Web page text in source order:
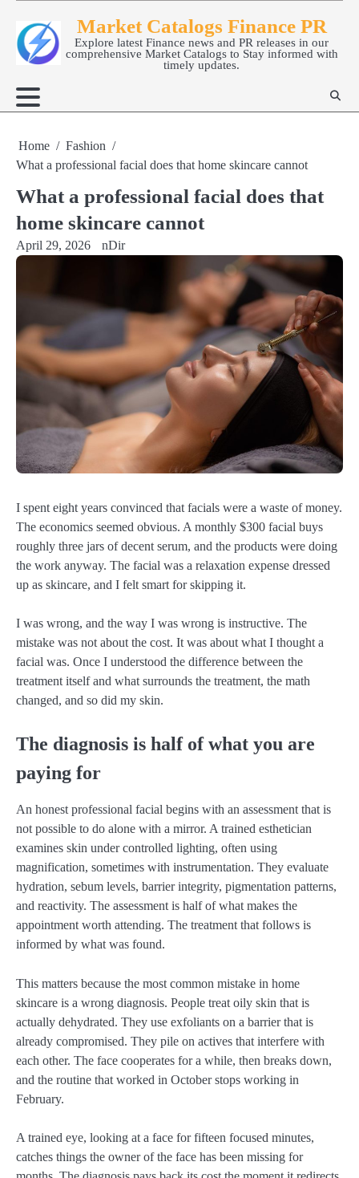
content
Market Catalogs Finance PR
Explore latest Finance news and PR releases in our
comprehensive Market Catalogs to Stay informed with
timely updates.
Home
Fashion
What a professional facial does that home skincare cannot
What a professional facial does that
home skincare cannot
April 29, 2026 nDir
I spent eight years convinced that facials were a waste of money.
The economics seemed obvious. A monthly $300 facial buys
roughly three jars of decent serum, and the products were doing
the work anyway. The facial was a relaxation expense dressed
up as skincare, and I felt smart for skipping it.
I was wrong, and the way I was wrong is instructive. The
mistake was not about the cost. It was about what I thought a
facial was. Once I understood the difference between the
treatment itself and what surrounds the treatment, the math
changed, and so did my skin.
The diagnosis is half of what you are
paying for
An honest professional facial begins with an assessment that is
not possible to do alone with a mirror. A trained esthetician
examines skin under controlled lighting, often using
magnification, sometimes with instrumentation. They evaluate
hydration, sebum levels, barrier integrity, pigmentation patterns,
and reactivity. The assessment is half of what makes the
appointment worth attending. The treatment that follows is
informed by what was found.
This matters because the most common mistake in home
skincare is a wrong diagnosis. People treat oily skin that is
actually dehydrated. They use exfoliants on a barrier that is
already compromised. They pile on actives that interfere with
each other. The face cooperates for a while, then breaks down,
and the routine that worked in October stops working in
February.
A trained eye, looking at a face for fifteen focused minutes,
catches things the owner of the face has been missing for